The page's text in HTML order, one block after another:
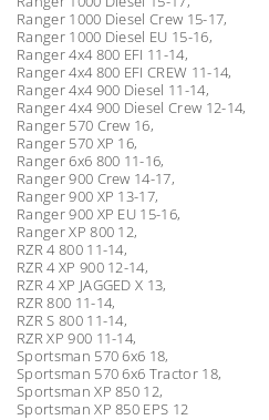
Ranger 1000 Diesel Crew 15-17,
Ranger 1000 Diesel EU 15-16,
Ranger 4x4 800 EFI 11-14,
Ranger 4x4 800 EFI CREW 11-14,
Ranger 4x4 900 Diesel 11-14,
Ranger 4x4 900 Diesel Crew 12-14,
Ranger 570 Crew 16,
Ranger 570 XP 16,
Ranger 6x6 800 11-16,
Ranger 900 Crew 14-17,
Ranger 900 XP 13-17,
Ranger 900 XP EU 15-16,
Ranger XP 800 12,
RZR 4 800 11-14,
RZR 4 XP 900 12-14,
RZR 4 XP JAGGED X 13,
RZR 800 11-14,
RZR S 800 11-14,
RZR XP 900 11-14,
Sportsman 570 6x6 18,
Sportsman 570 6x6 Tractor 18,
Sportsman XP 850 12,
Sportsman XP 850 EPS 12